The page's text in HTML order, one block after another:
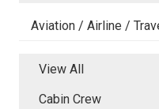
Aviation / Airline /
View All
Cabin Crew